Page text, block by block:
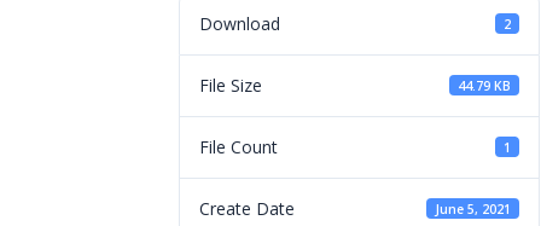
Download 2
File Size 44.79 KB
File Count 1
Create Date June 5, 2021